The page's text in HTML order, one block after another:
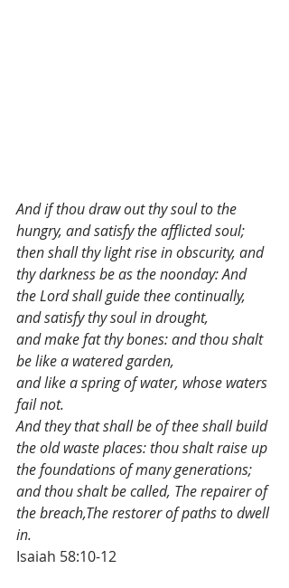
And if thou draw out thy soul to the
hungry, and satisfy the afflicted soul;
then shall thy light rise in obscurity, and
thy darkness be as the noonday: And
the Lord shall guide thee continually,
and satisfy thy soul in drought,
and make fat thy bones: and thou shalt
be like a watered garden,
and like a spring of water, whose waters
fail not.
And they that shall be of thee shall build
the old waste places: thou shalt raise up
the foundations of many generations;
and thou shalt be called, The repairer of
the breach,The restorer of paths to dwell
in.
Isaiah 58:10-12